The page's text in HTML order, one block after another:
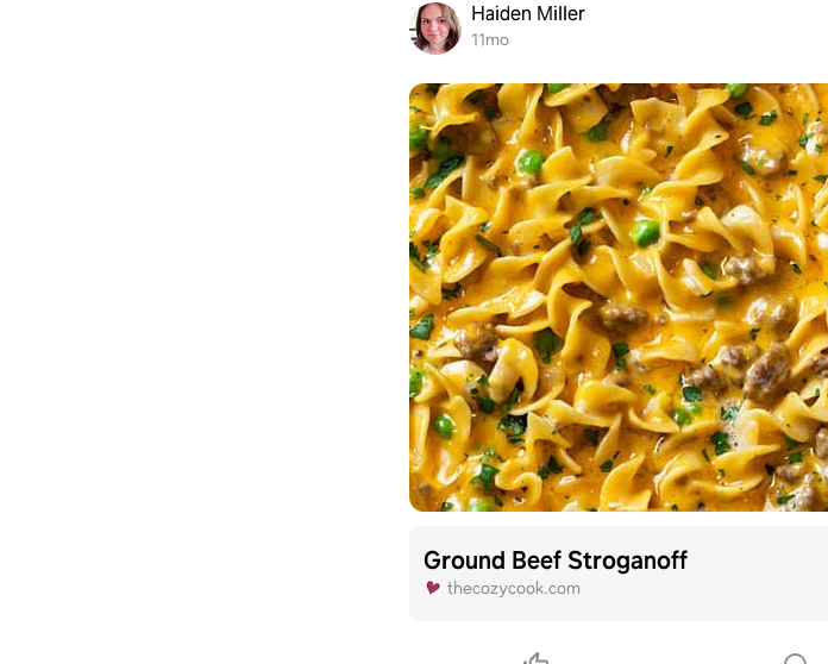
Haiden Miller
11mo
Ground Beef Stroganoff
thecozycook.com